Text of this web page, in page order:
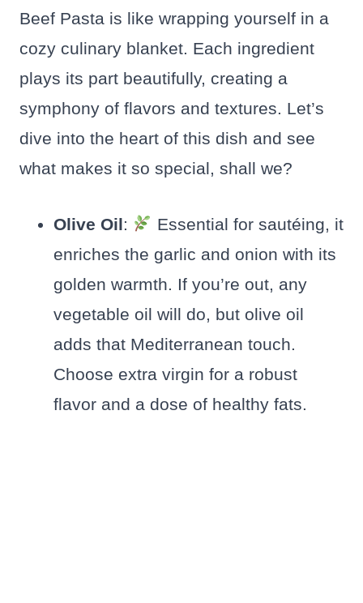
Beef Pasta is like wrapping yourself in a
cozy culinary blanket. Each ingredient
plays its part beautifully, creating a
symphony of flavors and textures. Let’s
dive into the heart of this dish and see
what makes it so special, shall we?
Olive Oil:
Essential for sautéing, it
enriches the garlic and onion with its
golden warmth. If you’re out, any
vegetable oil will do, but olive oil
adds that Mediterranean touch.
Choose extra virgin for a robust
flavor and a dose of healthy fats.